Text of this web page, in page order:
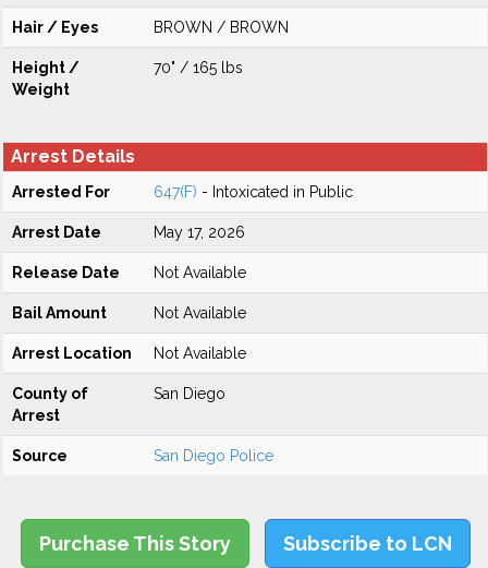
Hair / Eyes BROWN / BROWN
Height /
Weight
70" / 165 lbs
Arrest Details
Arrested For 647(F) - Intoxicated in Public
Arrest Date May 17, 2026
Release Date Not Available
Bail Amount Not Available
Arrest Location Not Available
County of
Arrest
San Diego
Source San Diego Police
Purchase This Story Subscribe to LCN